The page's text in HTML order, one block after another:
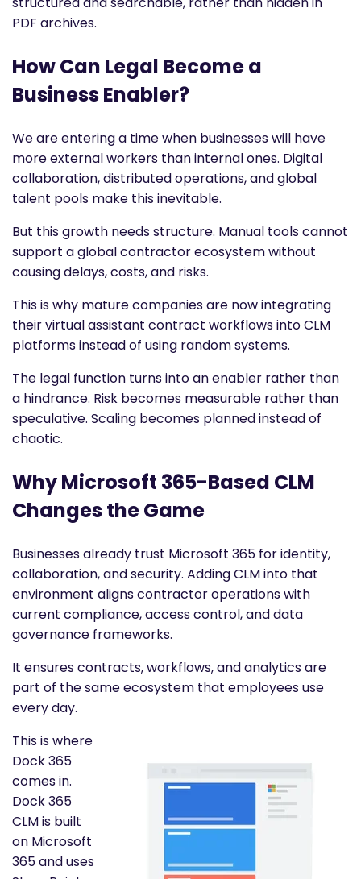
PDF archives.
How Can Legal Become a
Business Enabler?
We are entering a time when businesses will have
more external workers than internal ones. Digital
collaboration, distributed operations, and global
talent pools make this inevitable.
But this growth needs structure. Manual tools cannot
support a global contractor ecosystem without
causing delays, costs, and risks.
This is why mature companies are now integrating
their virtual assistant contract workflows into CLM
platforms instead of using random systems.
The legal function turns into an enabler rather than
a hindrance. Risk becomes measurable rather than
speculative. Scaling becomes planned instead of
chaotic.
Why Microsoft 365-Based CLM
Changes the Game
Businesses already trust Microsoft 365 for identity,
collaboration, and security. Adding CLM into that
environment aligns contractor operations with
current compliance, access control, and data
governance frameworks.
It ensures contracts, workflows, and analytics are
part of the same ecosystem that employees use
every day.
This is where
Dock 365
comes in.
Dock 365
CLM is built
on Microsoft
365 and uses